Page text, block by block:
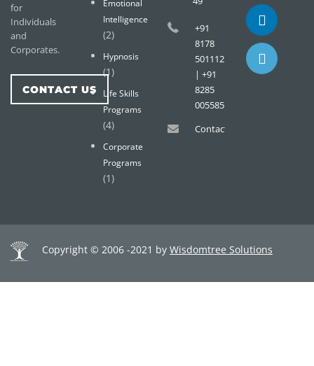
for
Individuals
and
Corporates.
CONTACT US
Emotional
Intelligence
(2)
Hypnosis
(1)
Life Skills
Programs
(4)
Corporate
Programs
(1)
+91
8178
501112
| +91
8285
005585
Copyright © 2006 -2021 by Wisdomtree Solutions